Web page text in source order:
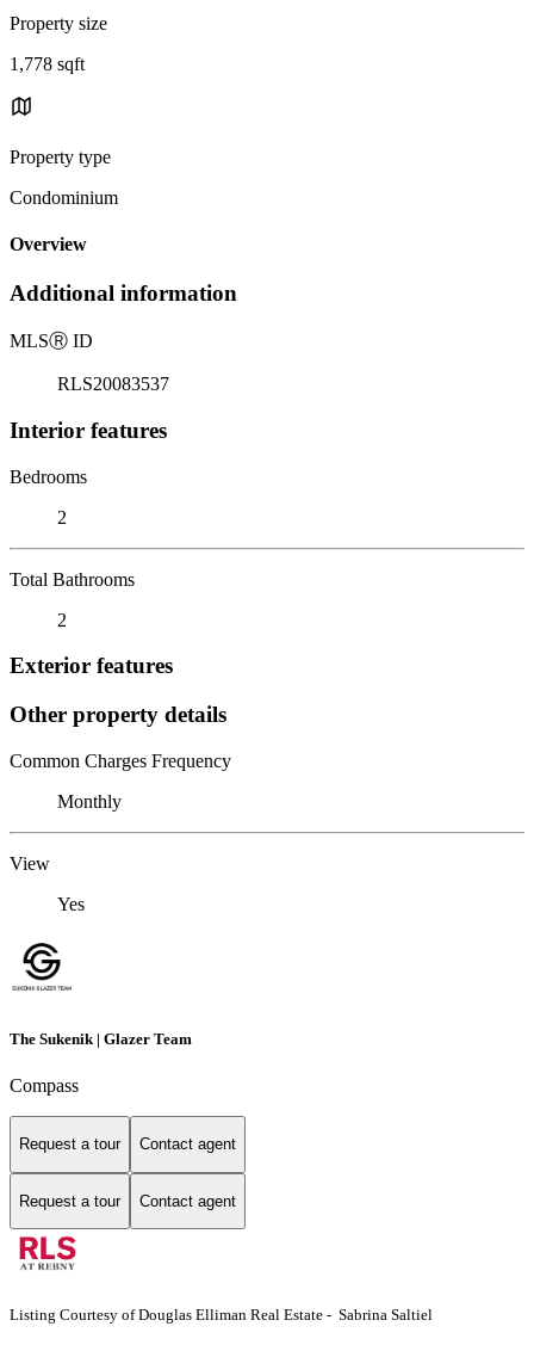
Property size
1,778 sqft
Property type
Condominium
Overview
Additional information
MLSⓇ ID
RLS20083537
Interior features
Bedrooms
2
Total Bathrooms
2
Exterior features
Other property details
Common Charges Frequency
Monthly
View
Yes
The Sukenik | Glazer Team
Compass
Request a tour Contact agent
Request a tour Contact agent
Listing Courtesy of Douglas Elliman Real Estate - Sabrina Saltiel